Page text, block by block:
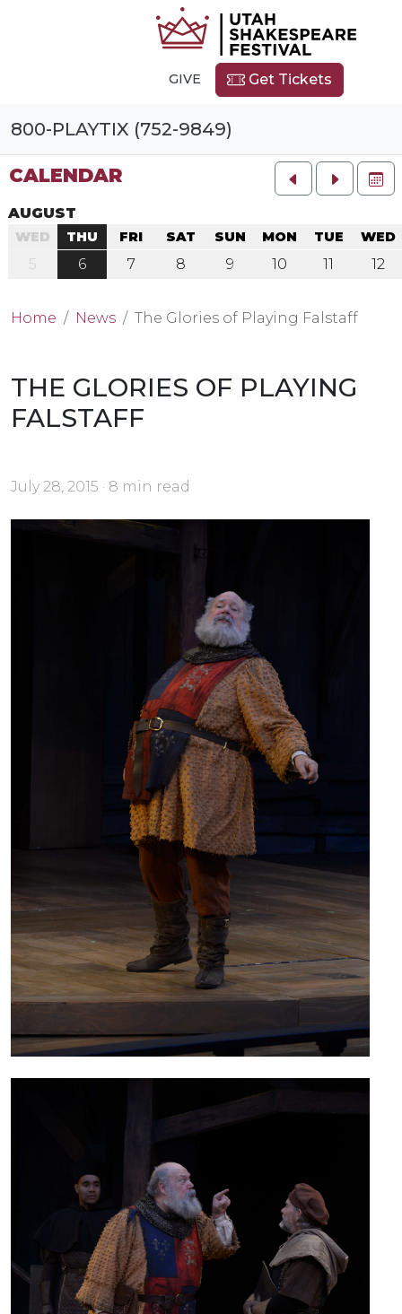
GIVE Get Tickets
800-PLAYTIX (752-9849)
CALENDAR
AUGUST
WED
5
THU
6
FRI
7
SAT
8
SUN
9
MON
10
TUE
11
WED
12
Home News The Glories of Playing Falstaff
THE GLORIES OF PLAYING
FALSTAFF
July 28, 2015 · 8 min read